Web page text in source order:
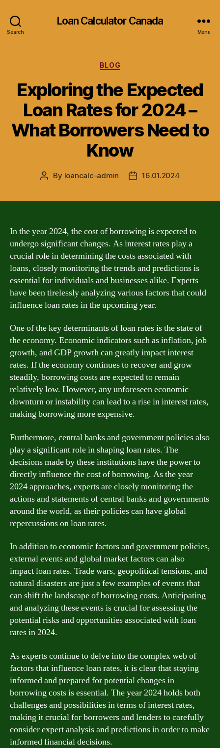
Search
Loan Calculator Canada
Menu
Categories
BLOG
Exploring the Expected
Loan Rates for 2024 –
What Borrowers Need to
Know
Post
By loancalc-admin
Post16.01.2024
In the year 2024, the cost of borrowing is expected to
undergo significant changes. As interest rates play a
crucial role in determining the costs associated with
loans, closely monitoring the trends and predictions is
essential for individuals and businesses alike. Experts
have been tirelessly analyzing various factors that could
influence loan rates in the upcoming year.
One of the key determinants of loan rates is the state of
the economy. Economic indicators such as inflation, job
growth, and GDP growth can greatly impact interest
rates. If the economy continues to recover and grow
steadily, borrowing costs are expected to remain
relatively low. However, any unforeseen economic
downturn or instability can lead to a rise in interest rates,
making borrowing more expensive.
Furthermore, central banks and government policies also
play a significant role in shaping loan rates. The
decisions made by these institutions have the power to
directly influence the cost of borrowing. As the year
2024 approaches, experts are closely monitoring the
actions and statements of central banks and governments
around the world, as their policies can have global
repercussions on loan rates.
In addition to economic factors and government policies,
external events and global market factors can also
impact loan rates. Trade wars, geopolitical tensions, and
natural disasters are just a few examples of events that
can shift the landscape of borrowing costs. Anticipating
and analyzing these events is crucial for assessing the
potential risks and opportunities associated with loan
rates in 2024.
As experts continue to delve into the complex web of
factors that influence loan rates, it is clear that staying
informed and prepared for potential changes in
borrowing costs is essential. The year 2024 holds both
challenges and possibilities in terms of interest rates,
making it crucial for borrowers and lenders to carefully
consider expert analysis and predictions in order to make
informed financial decisions.